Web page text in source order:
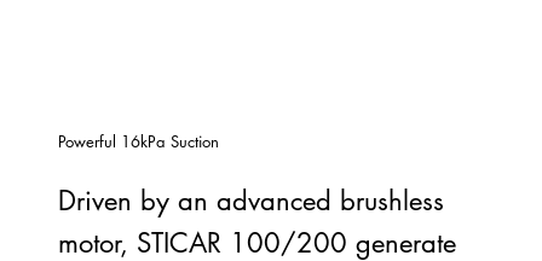
Driven by an advanced brushless
motor, STICAR 100/200 generate
Powerful 16kPa Suction